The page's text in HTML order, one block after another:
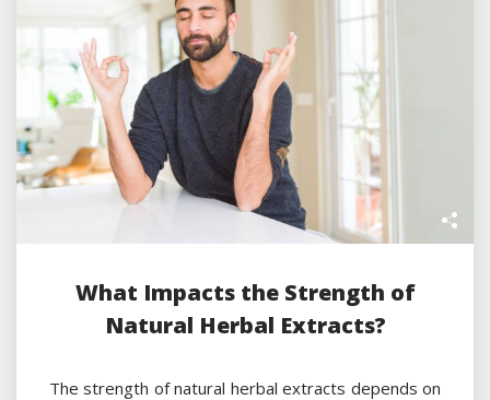
What Impacts the Strength of
Natural Herbal Extracts?
The strength of natural herbal extracts depends on